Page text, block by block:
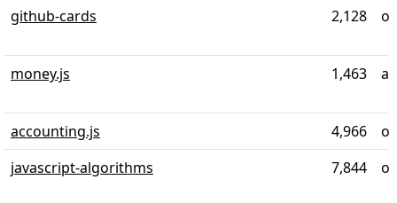
github-cards 2,128
money.js 1,463
accounting.js 4,966
javascript-algorithms
7,844